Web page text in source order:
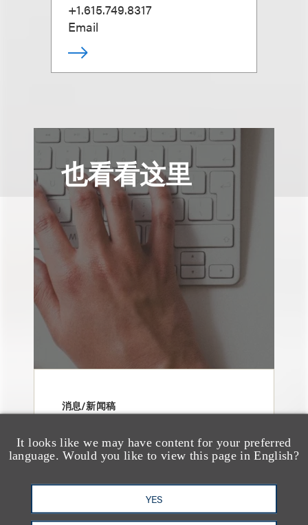
It looks like we may have content for your preferred
language. Would you like to view this page in English?
YES
+1.615.749.8317
Email
也看看这里
消息/新闻稿
Loeb & Loeb
Announces Arrival of
Entertainment Partner
Liza Montesano in New
York